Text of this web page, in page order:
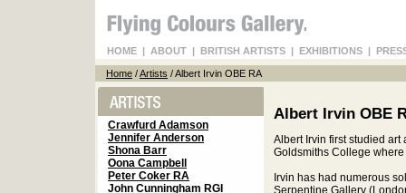
HOME | ABOUT | BRITISH ARTISTS | EXHIBITIONS |
Home /Artists / Albert Irvin OBE RA
Crawfurd Adamson
Jennifer Anderson
Shona Barr
Oona Campbell
Peter Coker RA
John Cunningham RGI
Albert Irvin OBE
Albert Irvin first studied art
Goldsmiths College
Irvin has had numerous